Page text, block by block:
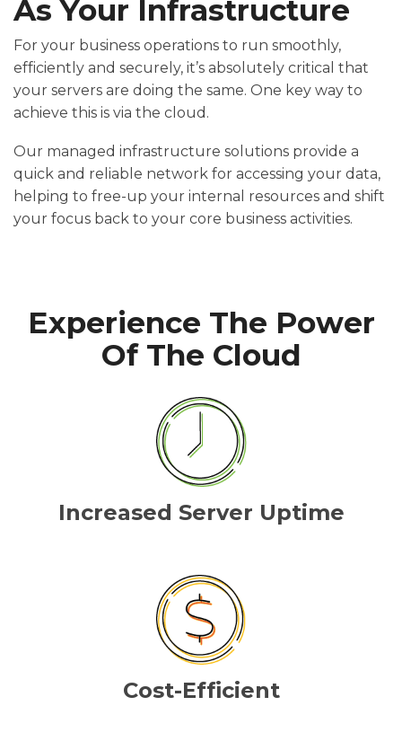
As Your Infrastructure
For your business operations to run smoothly,
efficiently and securely, it’s absolutely critical that
your servers are doing the same. One key way to
achieve this is via the cloud.
Our managed infrastructure solutions provide a
quick and reliable network for accessing your data,
helping to free-up your internal resources and shift
your focus back to your core business activities.
Experience The Power
Of The Cloud
Increased Server Uptime
Cost-Efficient